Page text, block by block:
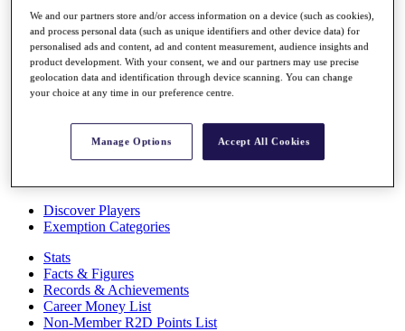
News
Global Amateur Pathway
About
The Tournaments
Past Champions
Overview
Articles
Discover Players
Exemption Categories
Stats
Facts & Figures
Records & Achievements
Career Money List
Non-Member R2D Points List
We and our partners store and/or access information on a device (such as cookies),
and process personal data (such as unique identifiers and other device data) for
personalised ads and content, ad and content measurement, audience insights and
product development. With your consent, we and our partners may use precise
geolocation data and identification through device scanning. You can change
your choice at any time in our preference centre.
Manage Options Accept All Cookies